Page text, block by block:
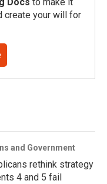
create your will for
and Government
rethink strategy
4 and 5 fail